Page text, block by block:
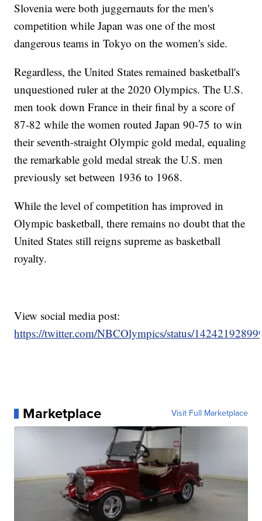
Slovenia were both juggernauts for the men's
competition while Japan was one of the most
dangerous teams in Tokyo on the women's side.
Regardless, the United States remained basketball's
unquestioned ruler at the 2020 Olympics. The U.S.
men took down France in their final by a score of
87-82 while the women routed Japan 90-75 to win
their seventh-straight Olympic gold medal, equaling
the remarkable gold medal streak the U.S. men
previously set between 1936 to 1968.
While the level of competition has improved in
Olympic basketball, there remains no doubt that the
United States still reigns supreme as basketball
royalty.
View social media post:
https://twitter.com/NBCOlympics/status/
Marketplace Visit Full Marketplace